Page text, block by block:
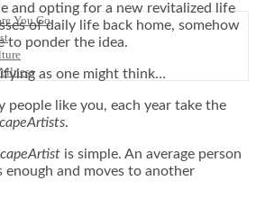
You Go
and opting for a new revitalized life
of daily life back home, somehow
to ponder the idea.
as one might think…
people like you, each year take the
.
is simple. An average person
enough and moves to another